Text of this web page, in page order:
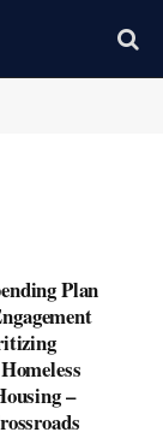
Plan
–